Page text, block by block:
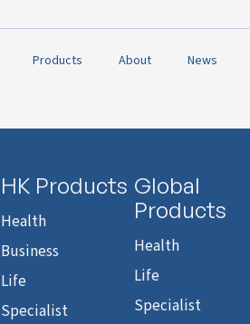
Products About News
HK Products
Health
Business
Life
Specialist
Global
Products
Health
Life
Specialist